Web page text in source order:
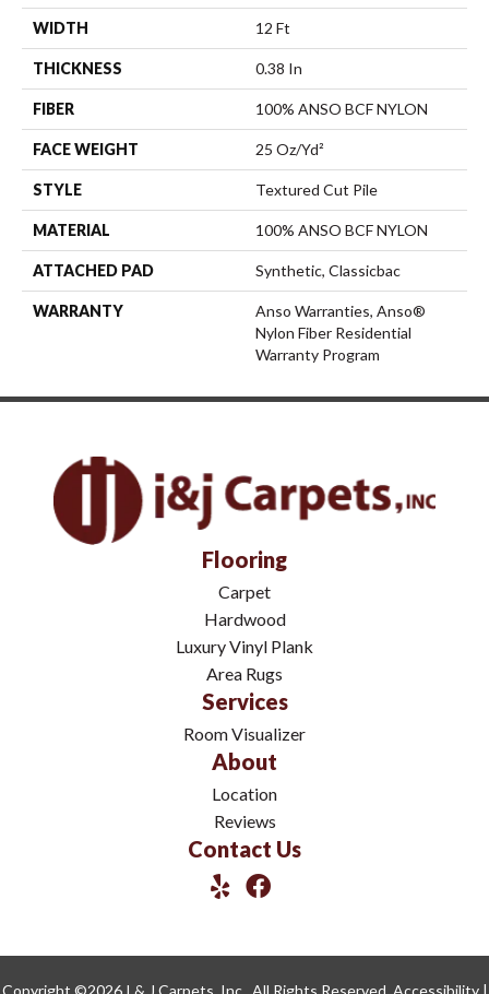
WIDTH 12 Ft
THICKNESS 0.38 In
FIBER 100% ANSO BCF NYLON
FACE WEIGHT 25 Oz/yd²
STYLE Textured Cut Pile
MATERIAL 100% ANSO BCF NYLON
ATTACHED PAD Synthetic, Classicbac
WARRANTY
Anso Warranties, Anso®
Nylon Fiber Residential
Warranty Program
Flooring
Carpet
Hardwood
Luxury Vinyl Plank
Area Rugs
Services
Room Visualizer
About
Location
Reviews
Contact Us